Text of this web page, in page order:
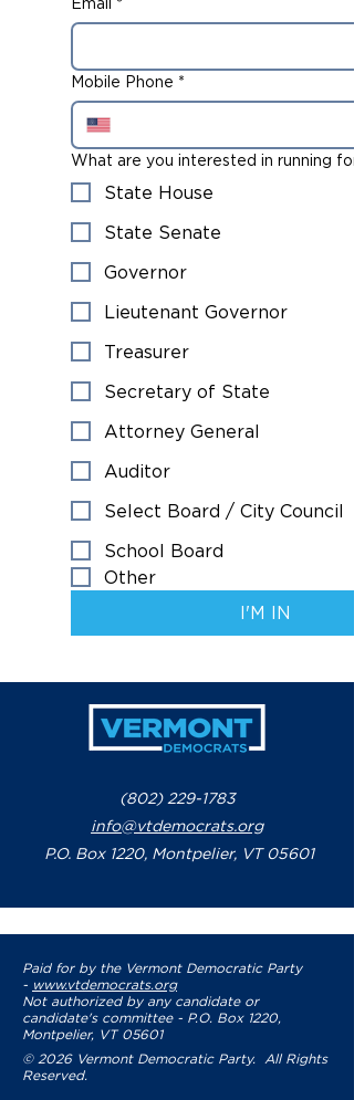
Mobile Phone *
What are you interested in running
State House
State Senate
Governor
Lieutenant Governor
Treasurer
Secretary of State
Attorney General
Auditor
Select Board / City Council
School Board
Other
I'M IN
(802) 229-1783
info@vtdemocrats.org
P.O. Box 1220, Montpelier, VT 05601
Paid for by the Vermont Democratic Party
- www.vtdemocrats.org
Not authorized by any candidate or
candidate's committee - P.O. Box 1220,
Montpelier, VT 05601
© 2026 Vermont Democratic Party. All Rights
Reserved.